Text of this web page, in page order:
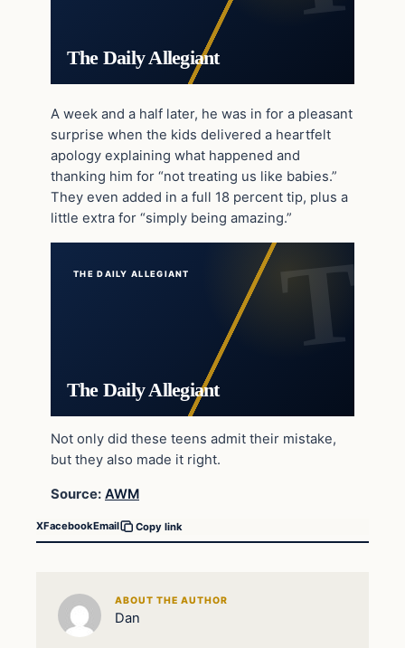
The Daily Allegiant
A week and a half later, he was in for a pleasant
surprise when the kids delivered a heartfelt
apology explaining what happened and
thanking him for “not treating us like babies.”
They even added in a full 18 percent tip, plus a
little extra for “simply being amazing.”
THE DAILY ALLEGIANT
The Daily Allegiant
Not only did these teens admit their mistake,
but they also made it right.
Source: AWM
XFacebookEmail Copy link
ABOUT THE AUTHOR
Dan